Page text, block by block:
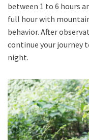
between 1 to 6 hours
full hour with
behavior. After
continue your journey
night.